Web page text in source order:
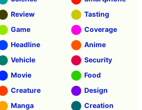
Review
Tasting
Game
Coverage
Headline
Anime
Vehicle
Security
Movie
Food
Creature
Design
Manga
Creation